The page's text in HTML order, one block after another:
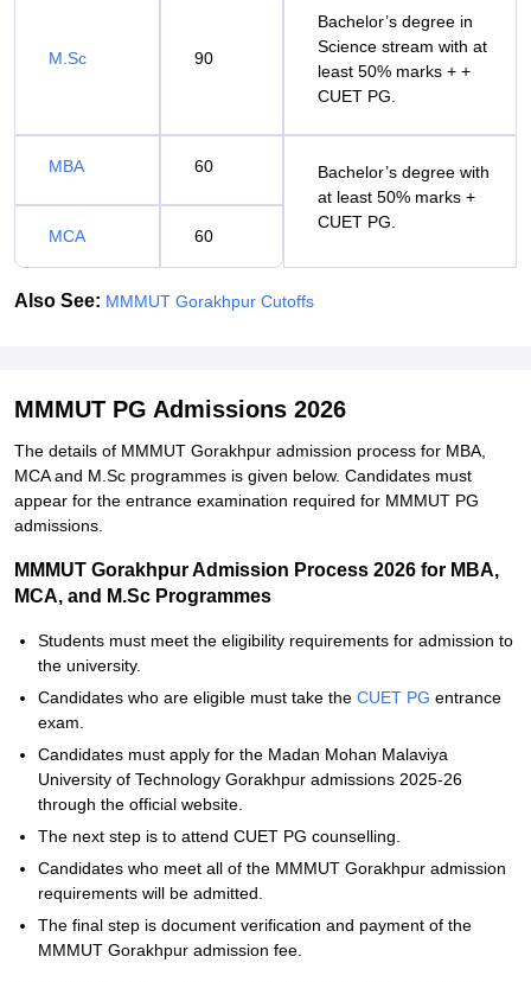
M.Sc 90
Bachelor’s degree in
Science stream with at
least 50% marks + +
CUET PG.
MBA 60
Bachelor’s degree with
at least 50% marks +
CUET PG.
MCA 60
Also See: MMMUT Gorakhpur Cutoffs
MMMUT PG Admissions 2026
The details of MMMUT Gorakhpur admission process for MBA,
MCA and M.Sc programmes is given below. Candidates must
appear for the entrance examination required for MMMUT PG
admissions.
MMMUT Gorakhpur Admission Process 2026 for MBA,
MCA, and M.Sc Programmes
Students must meet the eligibility requirements for admission to
the university.
Candidates who are eligible must take the CUET PG entrance
exam.
Candidates must apply for the Madan Mohan Malaviya
University of Technology Gorakhpur admissions 2025-26
through the official website.
The next step is to attend CUET PG counselling.
Candidates who meet all of the MMMUT Gorakhpur admission
requirements will be admitted.
The final step is document verification and payment of the
MMMUT Gorakhpur admission fee.